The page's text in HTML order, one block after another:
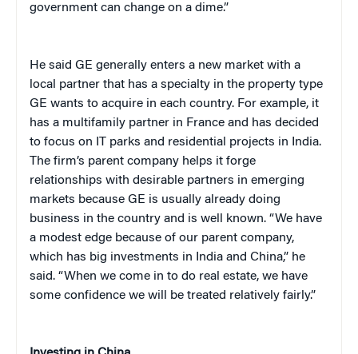
government can change on a dime.”
He said GE generally enters a new market with a
local partner that has a specialty in the property type
GE wants to acquire in each country. For example, it
has a multifamily partner in France and has decided
to focus on IT parks and residential projects in India.
The firm’s parent company helps it forge
relationships with desirable partners in emerging
markets because GE is usually already doing
business in the country and is well known. “We have
a modest edge because of our parent company,
which has big investments in India and China,” he
said. “When we come in to do real estate, we have
some confidence we will be treated relatively fairly.”